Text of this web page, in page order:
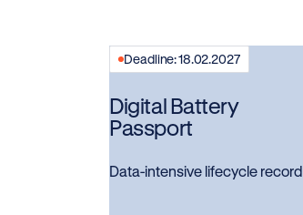
Deadline: 18.02.2027
Digital Battery
Passport
Data-intensive lifecycle record